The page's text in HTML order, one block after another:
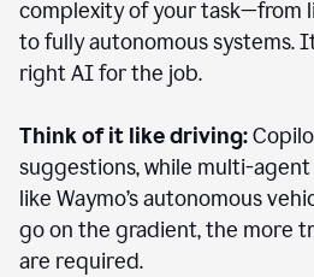
complexity of your task—from
to fully autonomous systems.
right AI for the job.
Think of it like driving:
suggestions, while multi-
like Waymo’s autonomous
go on the gradient, the more
are required.